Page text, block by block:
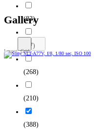
(83)
(77)
(268)
(210)
(388)
Gallery